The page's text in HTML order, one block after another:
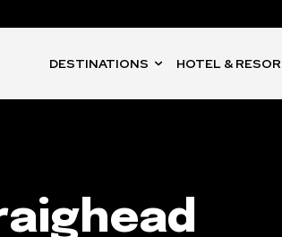
DESTINATIONS HOTEL &